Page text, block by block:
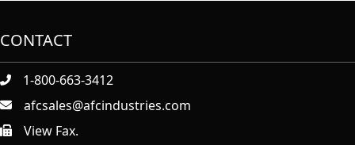
CONTACT
1-800-663-3412
afcsales@afcindustries.com
https://afcindustries.com/contact/#:~:text=Fax
View Fax.